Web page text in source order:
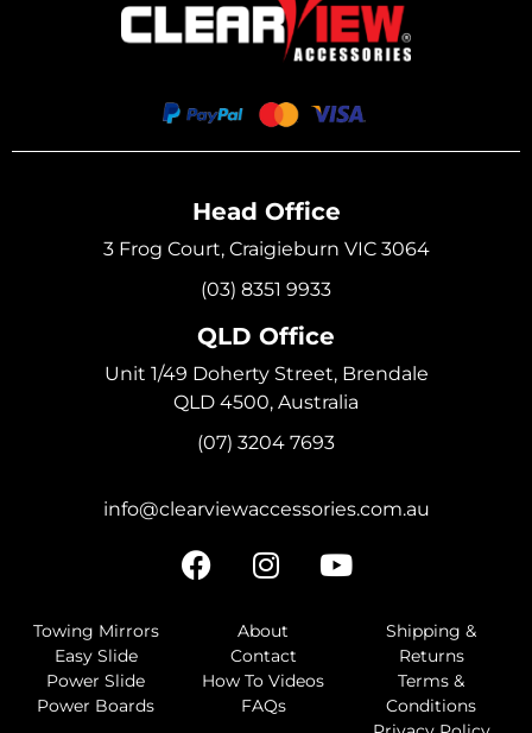
Head Office
3 Frog Court, Craigieburn VIC 3064
(03) 8351 9933
QLD Office
Unit 1/49 Doherty Street, Brendale
QLD 4500, Australia
(07) 3204 7693
info@clearviewaccessories.com.au
Towing Mirrors
Easy Slide
Power Slide
Power Boards
About
Contact
How To Videos
FAQs
Shipping &
Returns
Terms &
Conditions